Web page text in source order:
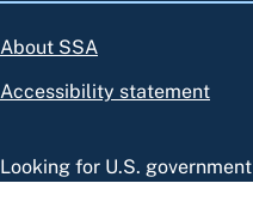
About SSA
Accessibility statement
Looking for U.S.